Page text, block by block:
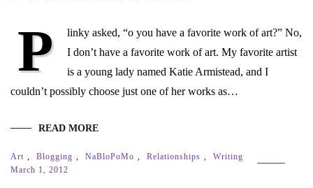
P
linky asked, “o you have a favorite work of art?” No,
I don’t have a favorite work of art. My favorite artist
is a young lady named Katie Armistead, and I
couldn’t possibly choose just one of her works as…
READ MORE
Art , Blogging , NaBloPoMo , Relationships ,
Writing
March 1, 2012